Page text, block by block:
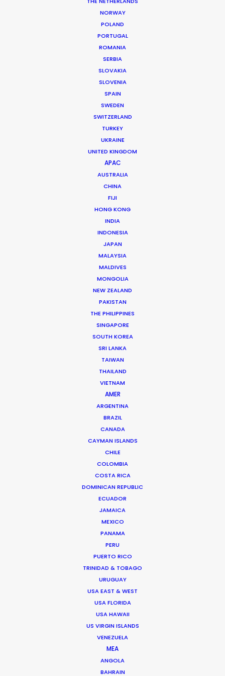
NORWAY
POLAND
PORTUGAL
ROMANIA
SERBIA
SLOVAKIA
SLOVENIA
SPAIN
SWEDEN
SWITZERLAND
TURKEY
UKRAINE
UNITED KINGDOM
APAC
AUSTRALIA
CHINA
FIJI
HONG KONG
INDIA
INDONESIA
JAPAN
MALAYSIA
MALDIVES
MONGOLIA
NEW ZEALAND
PAKISTAN
THE PHILIPPINES
SINGAPORE
SOUTH KOREA
SRI LANKA
TAIWAN
THAILAND
VIETNAM
AMER
ARGENTINA
BRAZIL
CANADA
CAYMAN ISLANDS
CHILE
COLOMBIA
COSTA RICA
DOMINICAN REPUBLIC
ECUADOR
JAMAICA
MEXICO
PANAMA
PERU
PUERTO RICO
TRINIDAD & TOBAGO
URUGUAY
USA EAST & WEST
USA FLORIDA
USA HAWAII
US VIRGIN ISLANDS
VENEZUELA
MEA
ANGOLA
BAHRAIN
Fred Turchetti
Fred was an early architect in making Thailand the
undisputed destination for the world’s A-List
course to ensure that each and every production is …
Chiangmai-Hang Dong Road
We service productions in